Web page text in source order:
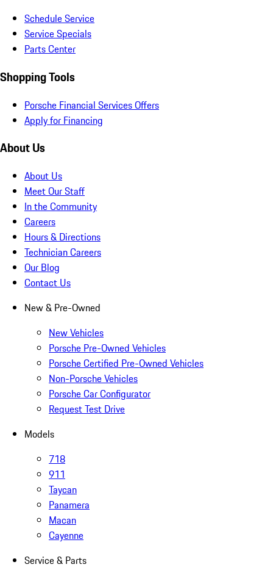
Schedule Service
Service Specials
Parts Center
Shopping Tools
Porsche Financial Services Offers
Apply for Financing
About Us
About Us
Meet Our Staff
In the Community
Careers
Hours & Directions
Technician Careers
Our Blog
Contact Us
New & Pre-Owned
New Vehicles
Porsche Pre-Owned Vehicles
Porsche Certified Pre-Owned Vehicles
Non-Porsche Vehicles
Porsche Car Configurator
Request Test Drive
Models
718
911
Taycan
Panamera
Macan
Cayenne
Service & Parts